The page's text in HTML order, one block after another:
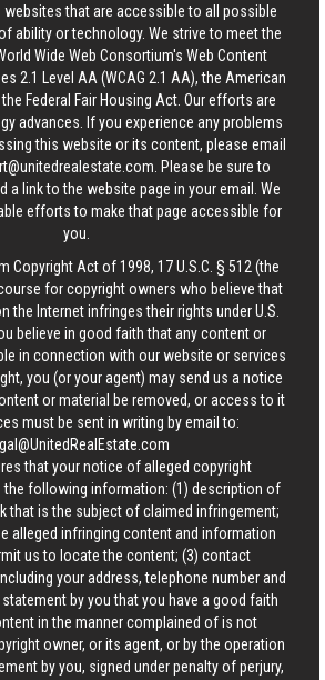
websites that are accessible to all possible
ability or technology. We strive to meet the
Wide Web Consortium's Web Content
2.1 Level AA (WCAG 2.1 AA), the American
Federal Fair Housing Act. Our efforts are
advances. If you experience any problems
this website or its content, please email
. Please be sure to
a link to the website page in your email. We
efforts to make that page accessible for
you.
Copyright Act of 1998, 17 U.S.C. § 512 (the
for copyright owners who believe that
the Internet infringes their rights under U.S.
believe in good faith that any content or
in connection with our website or services
you (or your agent) may send us a notice
or material be removed, or access to it
must be sent in writing by email to:
that your notice of alleged copyright
the following information: (1) description of
that is the subject of claimed infringement;
alleged infringing content and information
us to locate the content; (3) contact
your address, telephone number and
by you that you have a good faith
in the manner complained of is not
owner, or its agent, or by the operation
by you, signed under penalty of perjury,